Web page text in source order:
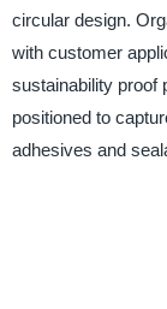
circular design.
with customer
sustainability proof
positioned to
adhesives and